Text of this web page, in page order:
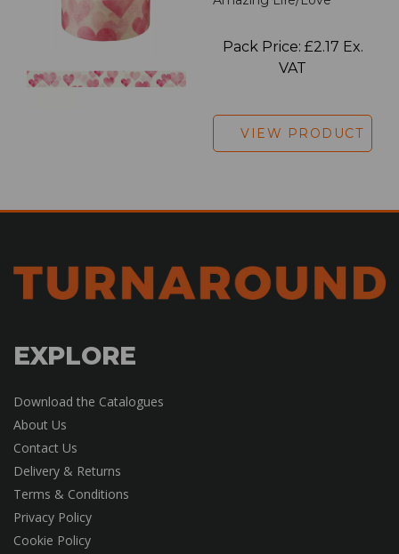
Pack Price: £2.17 Ex.
VAT
VIEW PRODUCT
EXPLORE
Download the Catalogues
About Us
Contact Us
Delivery & Returns
Terms & Conditions
Privacy Policy
Cookie Policy